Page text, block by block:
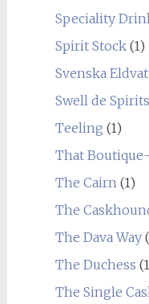
Speciality
Spirit Stock(1)
Svenska
Swell de Spirits
Teeling (1)
That
The Cairn (1)
The
The Dava Way
The Duchess
The Single